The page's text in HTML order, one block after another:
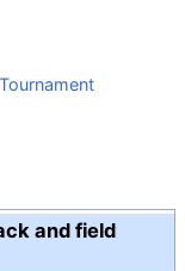
and field